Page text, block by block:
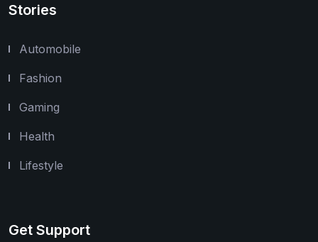
Stories
Automobile
Fashion
Gaming
Health
Lifestyle
Get Support